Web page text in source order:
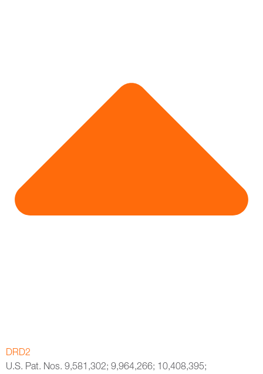
DRD2
U.S. Pat. Nos. 9,581,302; 9,964,266; 10,408,395;